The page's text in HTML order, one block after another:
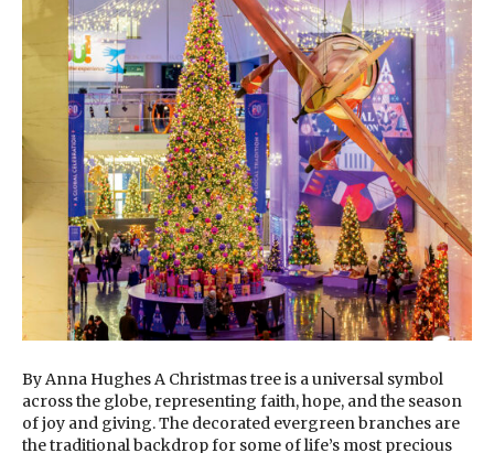
By Anna Hughes A Christmas tree is a universal symbol
across the globe, representing faith, hope, and the season
of joy and giving. The decorated evergreen branches are
the traditional backdrop for some of life’s most precious